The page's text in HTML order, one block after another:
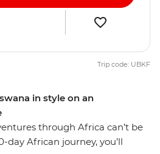
in style on an
through Africa can’t be
day African journey, you’ll
Trip code: UBKF